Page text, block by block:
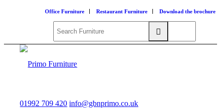
Office Furniture Restaurant Furniture Download the brochure
01992 709 420 info@gbnprimo.co.uk